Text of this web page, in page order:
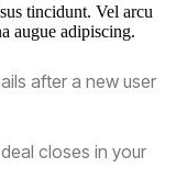
tincidunt. Vel arcu
augue adipiscing.
after a new user
closes in your